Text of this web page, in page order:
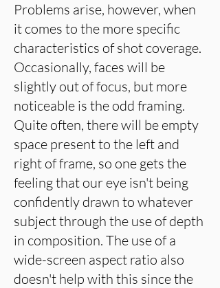
Problems arise, however, when
it comes to the more specific
characteristics of shot coverage.
Occasionally, faces will be
slightly out of focus, but more
noticeable is the odd framing.
Quite often, there will be empty
space present to the left and
right of frame, so one gets the
feeling that our eye isn't being
confidently drawn to whatever
subject through the use of depth
in composition. The use of a
wide-screen aspect ratio also
doesn't help with this since the